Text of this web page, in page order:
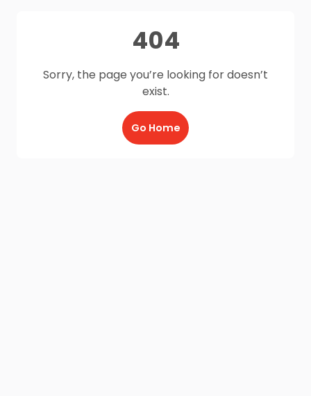
404
Sorry, the page you’re looking for doesn’t
exist.
Go Home